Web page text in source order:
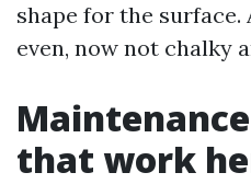
shape for the
even, now not chalky
that work